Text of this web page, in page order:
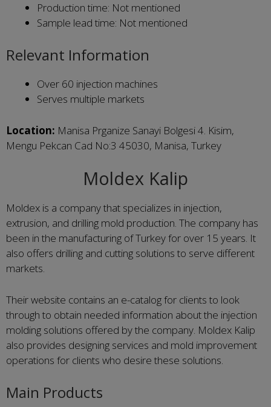
Production time: Not mentioned
Sample lead time: Not mentioned
Relevant Information
Over 60 injection machines
Serves multiple markets
Location: Manisa Prganize Sanayi Bolgesi 4. Kisim,
Mengu Pekcan Cad No:3 45030, Manisa, Turkey
Moldex Kalip
Moldex is a company that specializes in injection,
extrusion, and drilling mold production. The company has
been in the manufacturing of Turkey for over 15 years. It
also offers drilling and cutting solutions to serve different
markets.
Their website contains an e-catalog for clients to look
through to obtain needed information about the injection
molding solutions offered by the company. Moldex Kalip
also provides designing services and mold improvement
operations for clients who desire these solutions.
Main Products